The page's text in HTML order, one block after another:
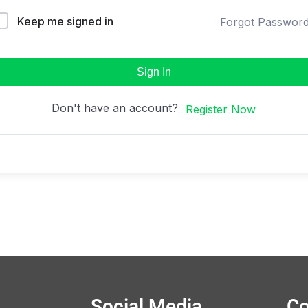
Keep me signed in Forgot
Sign In
Don't have an account? Register Now